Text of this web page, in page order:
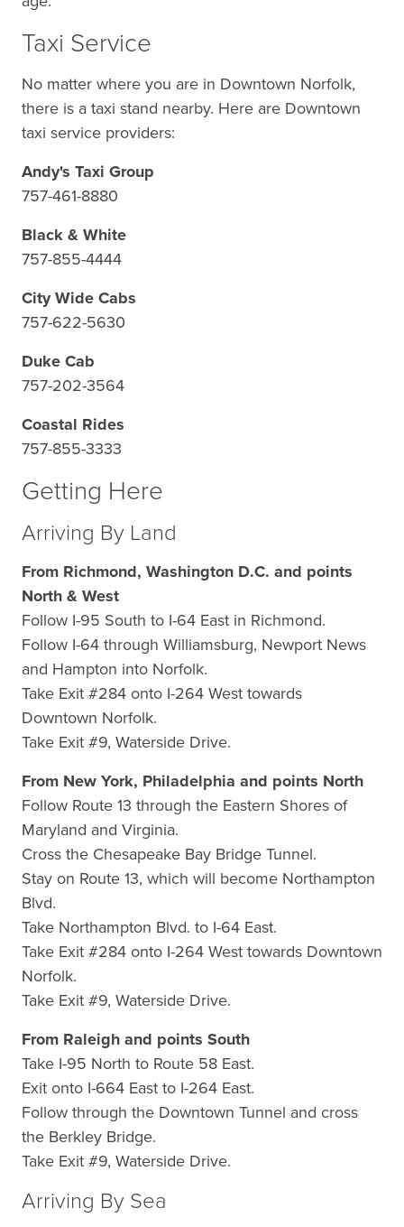
Taxi Service
No matter where you are in Downtown Norfolk,
there is a taxi stand nearby. Here are Downtown
taxi service providers:
Andy's Taxi Group
757-461-8880
Black & White
757-855-4444
City Wide Cabs
757-622-5630
Duke Cab
757-202-3564
Coastal Rides
757-855-3333
Getting Here
Arriving By Land
From Richmond, Washington D.C. and points
North & West
Follow I-95 South to I-64 East in Richmond.
Follow I-64 through Williamsburg, Newport News
and Hampton into Norfolk.
Take Exit #284 onto I-264 West towards
Downtown Norfolk.
Take Exit #9, Waterside Drive.
From New York, Philadelphia and points North
Follow Route 13 through the Eastern Shores of
Maryland and Virginia.
Cross the Chesapeake Bay Bridge Tunnel.
Stay on Route 13, which will become Northampton
Blvd.
Take Northampton Blvd. to I-64 East.
Take Exit #284 onto I-264 West towards Downtown
Norfolk.
Take Exit #9, Waterside Drive.
From Raleigh and points South
Take I-95 North to Route 58 East.
Exit onto I-664 East to I-264 East.
Follow through the Downtown Tunnel and cross
the Berkley Bridge.
Take Exit #9, Waterside Drive.
Arriving By Sea